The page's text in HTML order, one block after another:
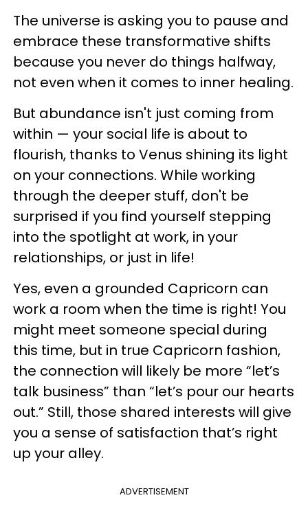
The universe is asking you to pause and
embrace these transformative shifts
because you never do things halfway,
not even when it comes to inner healing.
But abundance isn't just coming from
within — your social life is about to
flourish, thanks to Venus shining its light
on your connections. While working
through the deeper stuff, don't be
surprised if you find yourself stepping
into the spotlight at work, in your
relationships, or just in life!
Yes, even a grounded Capricorn can
work a room when the time is right! You
might meet someone special during
this time, but in true Capricorn fashion,
the connection will likely be more “let’s
talk business” than “let’s pour our hearts
out.” Still, those shared interests will give
you a sense of satisfaction that’s right
up your alley.
ADVERTISEMENT